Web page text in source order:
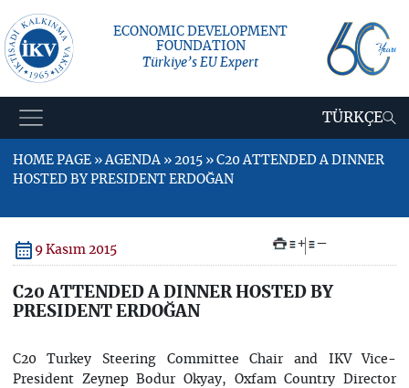
ECONOMIC DEVELOPMENT
FOUNDATION
Türkiye’s EU Expert
TÜRKÇE
HOME PAGE » AGENDA » 2015 » C20 ATTENDED A DINNER
HOSTED BY PRESIDENT ERDOĞAN
9 Kasım 2015 + –
C20 ATTENDED A DINNER HOSTED BY
PRESIDENT ERDOĞAN
C20 Turkey Steering Committee Chair and IKV Vice-
President Zeynep Bodur Okyay, Oxfam Country Director